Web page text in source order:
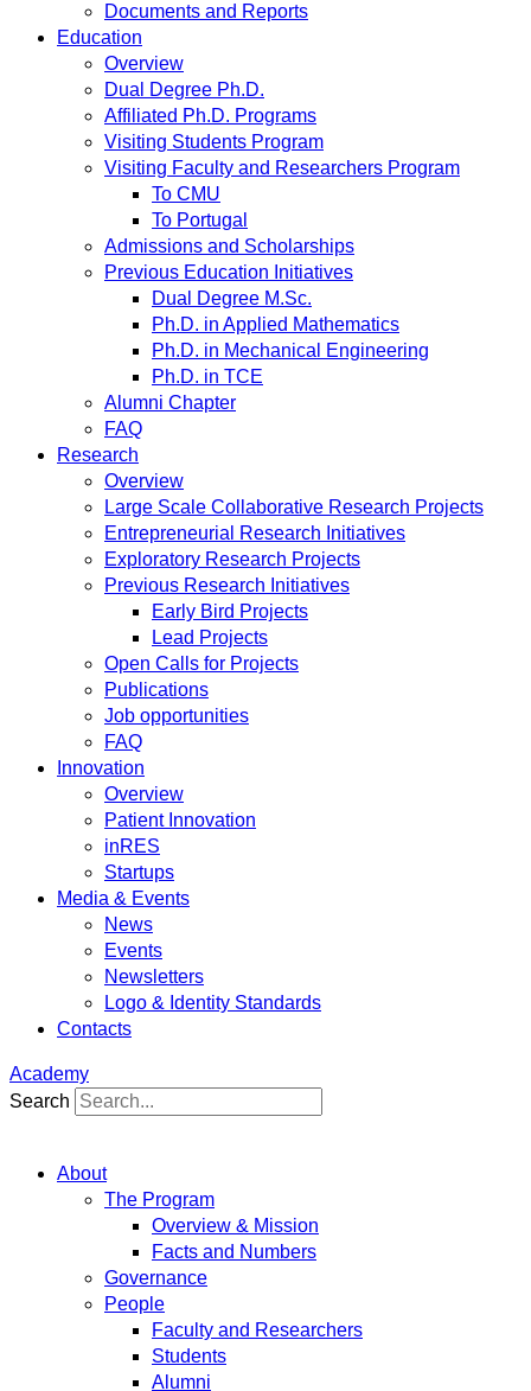
Documents and Reports
Education
Overview
Dual Degree Ph.D.
Affiliated Ph.D. Programs
Visiting Students Program
Visiting Faculty and Researchers Program
To CMU
To Portugal
Admissions and Scholarships
Previous Education Initiatives
Dual Degree M.Sc.
Ph.D. in Applied Mathematics
Ph.D. in Mechanical Engineering
Ph.D. in TCE
Alumni Chapter
FAQ
Research
Overview
Large Scale Collaborative Research Projects
Entrepreneurial Research Initiatives
Exploratory Research Projects
Previous Research Initiatives
Early Bird Projects
Lead Projects
Open Calls for Projects
Publications
Job opportunities
FAQ
Innovation
Overview
Patient Innovation
inRES
Startups
Media & Events
News
Events
Newsletters
Logo & Identity Standards
Contacts
Academy
Search
About
The Program
Overview & Mission
Facts and Numbers
Governance
People
Faculty and Researchers
Students
Alumni